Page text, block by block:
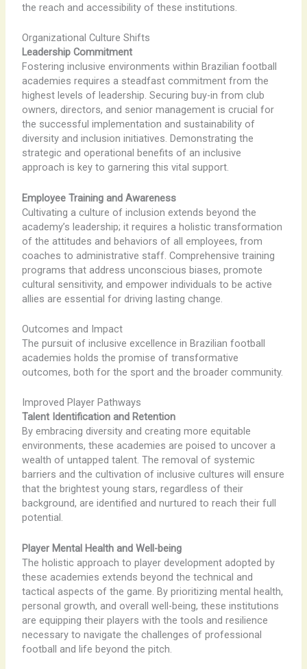
the reach and accessibility of these institutions.
Organizational Culture Shifts
Leadership Commitment
Fostering inclusive environments within Brazilian football
academies requires a steadfast commitment from the
highest levels of leadership. Securing buy-in from club
owners, directors, and senior management is crucial for
the successful implementation and sustainability of
diversity and inclusion initiatives. Demonstrating the
strategic and operational benefits of an inclusive
approach is key to garnering this vital support.
Employee Training and Awareness
Cultivating a culture of inclusion extends beyond the
academy’s leadership; it requires a holistic transformation
of the attitudes and behaviors of all employees, from
coaches to administrative staff. Comprehensive training
programs that address unconscious biases, promote
cultural sensitivity, and empower individuals to be active
allies are essential for driving lasting change.
Outcomes and Impact
The pursuit of inclusive excellence in Brazilian football
academies holds the promise of transformative
outcomes, both for the sport and the broader community.
Improved Player Pathways
Talent Identification and Retention
By embracing diversity and creating more equitable
environments, these academies are poised to uncover a
wealth of untapped talent. The removal of systemic
barriers and the cultivation of inclusive cultures will ensure
that the brightest young stars, regardless of their
background, are identified and nurtured to reach their full
potential.
Player Mental Health and Well-being
The holistic approach to player development adopted by
these academies extends beyond the technical and
tactical aspects of the game. By prioritizing mental health,
personal growth, and overall well-being, these institutions
are equipping their players with the tools and resilience
necessary to navigate the challenges of professional
football and life beyond the pitch.